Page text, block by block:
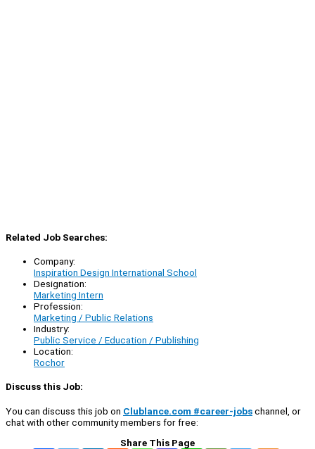
Related Job Searches:
Company:
Inspiration Design International School
Designation:
Marketing Intern
Profession:
Marketing / Public Relations
Industry:
Public Service / Education / Publishing
Location:
Rochor
Discuss this Job:
You can discuss this job on Clublance.com #career-jobschannel, or
chat with other community members for free:
Share This Page